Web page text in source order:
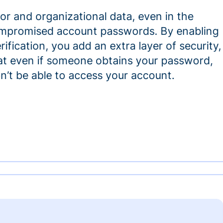
and organizational data, even in the
account passwords. By enabling
you add an extra layer of security,
even if someone obtains your password,
be able to access your account.